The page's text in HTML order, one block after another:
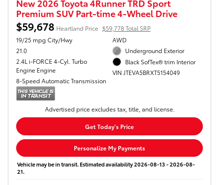
New 2026 Toyota 4Runner TRD Sport
Premium SUV Part-time 4-Wheel Drive
$59,678 Heartland Price $59,778 Total SRP
19/25 mpg City/Hwy
21.0
2.4L i-FORCE 4-Cyl. Turbo
Engine Engine
8-Speed Automatic Transmission
AWD
Underground Exterior
Black SofTex® trim Interior
VIN JTEVA5BRXT5154049
Advertised price excludes tax, title, and license.
Get Today's Price
Personalize My Payments
Vehicle may be in transit. Estimated availability 2026-08-13 - 2026-08-
21.